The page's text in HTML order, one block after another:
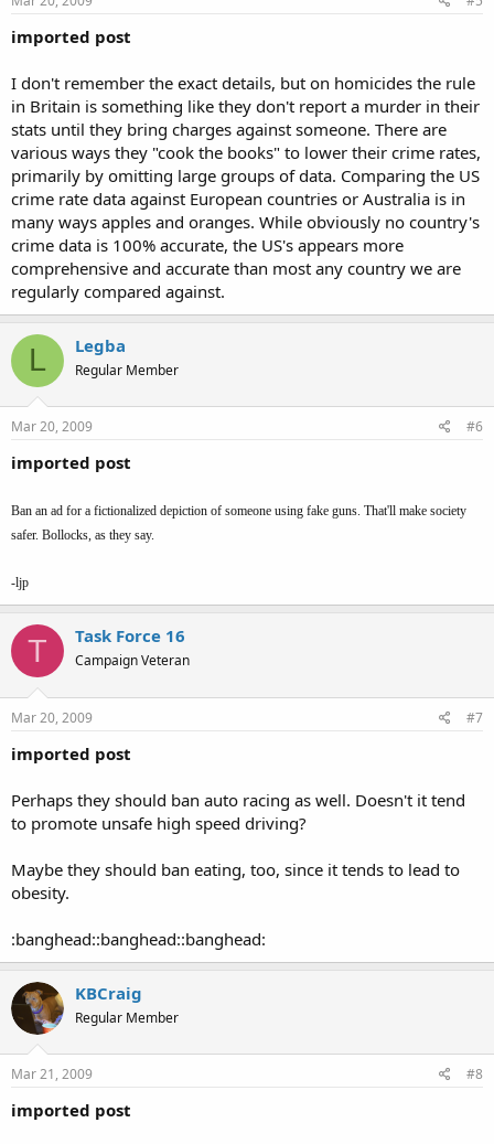
imported post
I don't remember the exact details, but on homicides the rule
in Britain is something like they don't report a murder in their
stats until they bring charges against someone. There are
various ways they "cook the books" to lower their crime rates,
primarily by omitting large groups of data. Comparing the US
crime rate data against European countries or Australia is in
many ways apples and oranges. While obviously no country's
crime data is 100% accurate, the US's appears more
comprehensive and accurate than most any country we are
regularly compared against.
L Legba
Regular Member
Mar 20, 2009 #6
imported post
Ban an ad for a fictionalized depiction of someone using fake guns. That'll make society
safer. Bollocks, as they say.
-ljp
T Task Force 16
Campaign Veteran
Mar 20, 2009 #7
imported post
Perhaps they should ban auto racing as well. Doesn't it tend
to promote unsafe high speed driving?
Maybe they should ban eating, too, since it tends to lead to
obesity.
:banghead::banghead::banghead:
KBCraig
Regular Member
Mar 21, 2009 #8
imported post